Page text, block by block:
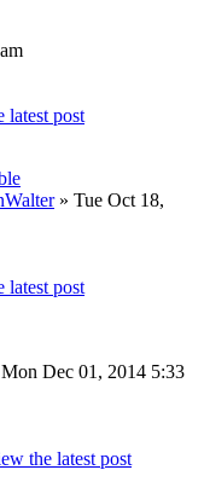
» Tue Oct 18,
Dec 01, 2014 5:33